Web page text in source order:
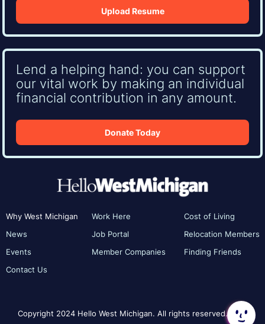
Upload Resume
Lend a helping hand: you can support
our vital work by making an individual
financial contribution in any amount.
Donate Today
Why West Michigan
News
Events
Contact Us
Work Here
Job Portal
Member Companies
Cost of Living
Relocation Members
Finding Friends
Copyright 2024 Hello West Michigan. All rights reserved.